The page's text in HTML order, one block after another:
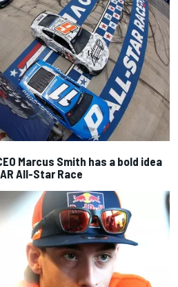
Marcus Smith has a bold idea
All-Star Race